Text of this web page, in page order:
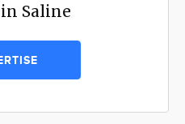
Saline